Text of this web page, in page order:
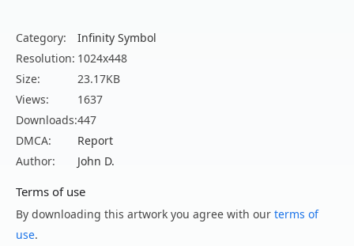
Category:
Infinity Symbol
Resolution: 1024x448
Size:
23.17KB
Views:
1637
Downloads:447
DMCA:
Report
Author:
John D.
Terms of use
By downloading this artwork you agree with our terms of
use.